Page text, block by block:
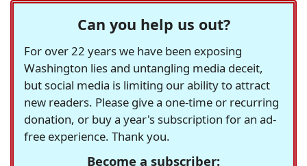
Can you help us out?
For over 22 years we have been exposing
Washington lies and untangling media deceit,
but social media is limiting our ability to attract
new readers. Please give a one-time or recurring
donation, or buy a year's subscription for an ad-
free experience. Thank you.
Become a subscriber: